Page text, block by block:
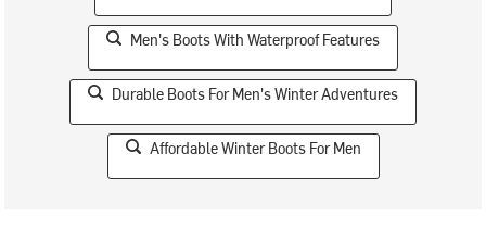
Men's Boots With Waterproof Features
Durable Boots For Men's Winter Adventures
Affordable Winter Boots For Men